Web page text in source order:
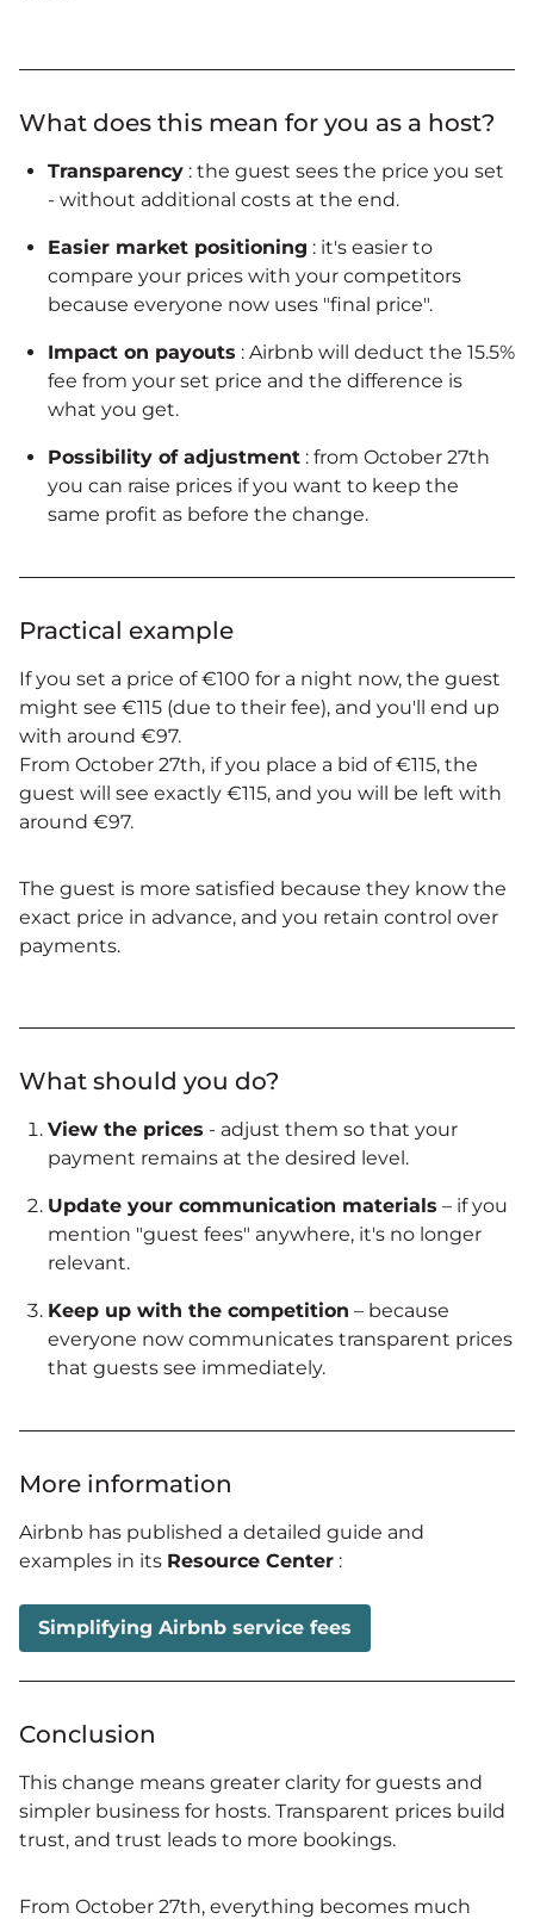
What does this mean for you as a host?
Transparency : the guest sees the price you set
- without additional costs at the end.
Easier market positioning : it's easier to
compare your prices with your competitors
because everyone now uses "final price".
Impact on payouts : Airbnb will deduct the 15.5%
fee from your set price and the difference is
what you get.
Possibility of adjustment : from October 27th
you can raise prices if you want to keep the
same profit as before the change.
Practical example
If you set a price of €100 for a night now, the guest
might see €115 (due to their fee), and you'll end up
with around €97.
From October 27th, if you place a bid of €115, the
guest will see exactly €115, and you will be left with
around €97.
The guest is more satisfied because they know the
exact price in advance, and you retain control over
payments.
What should you do?
View the prices - adjust them so that your
payment remains at the desired level.
Update your communication materials – if you
mention "guest fees" anywhere, it's no longer
relevant.
Keep up with the competition – because
everyone now communicates transparent prices
that guests see immediately.
More information
Airbnb has published a detailed guide and
examples in its Resource Center :
Simplifying Airbnb service fees
Conclusion
This change means greater clarity for guests and
simpler business for hosts. Transparent prices build
trust, and trust leads to more bookings.
From October 27th, everything becomes much